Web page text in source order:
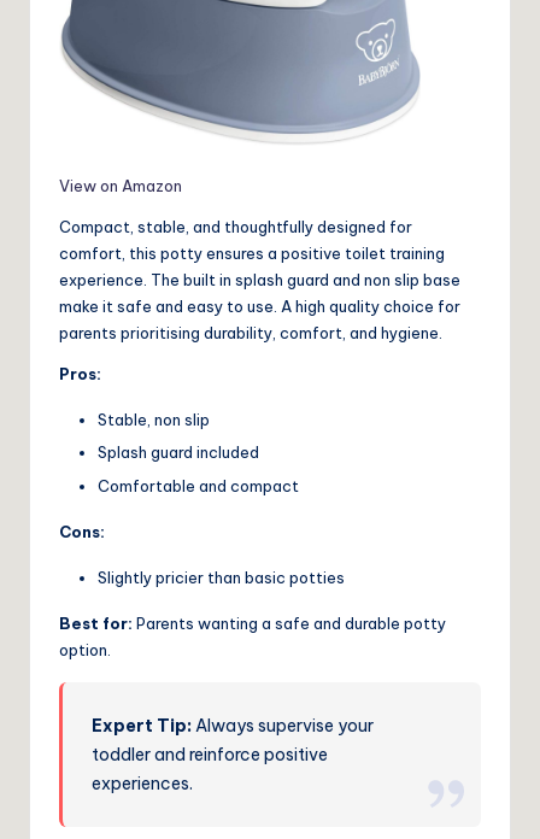
View on Amazon
Compact, stable, and thoughtfully designed for
comfort, this potty ensures a positive toilet training
experience. The built in splash guard and non slip base
make it safe and easy to use. A high quality choice for
parents prioritising durability, comfort, and hygiene.
Pros:
Stable, non slip
Splash guard included
Comfortable and compact
Cons:
Slightly pricier than basic potties
Best for: Parents wanting a safe and durable potty
option.
Expert Tip: Always supervise your
toddler and reinforce positive
experiences.